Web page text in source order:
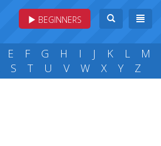
BEGINNERS
E F G H I J K L
M
S T U V W X Y Z